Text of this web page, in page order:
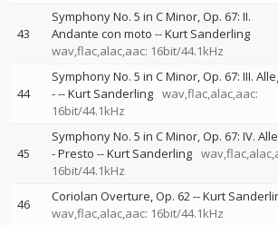
43
Symphony No. 5 in C Minor, Op. 67: II.
Andante con moto --Kurt Sanderling
wav,flac,alac,aac: 16bit/44.1kHz
44
Symphony No. 5 in C Minor, Op. 67: III.
---Kurt Sanderling wav,flac,alac,aac:
16bit/44.1kHz
45
Symphony No. 5 in C Minor, Op. 67: IV.
- Presto --Kurt Sanderling
16bit/44.1kHz
46 Coriolan Overture, Op. 62--Kurt
wav,flac,alac,aac: 16bit/44.1kHz